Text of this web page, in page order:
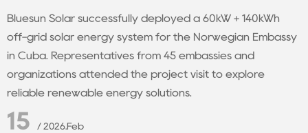
Bluesun Solar successfully deployed a 60kW + 140kWh
off-grid solar energy system for the Norwegian Embassy
in Cuba. Representatives from 45 embassies and
organizations attended the project visit to explore
reliable renewable energy solutions.
15 / 2026.Feb